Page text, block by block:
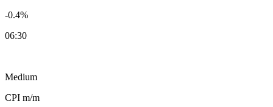
-0.4%
06:30
Medium
CPI m/m